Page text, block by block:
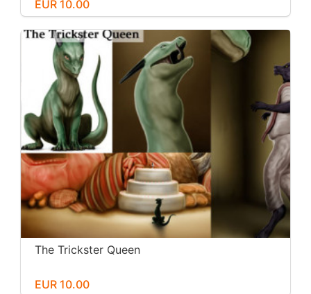
EUR 10.00
The Trickster Queen
EUR 10.00